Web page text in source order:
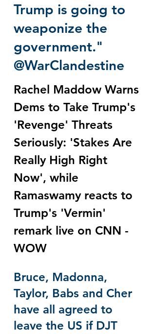
Trump is going to
weaponize the
government."
@WarClandestine
Rachel Maddow Warns
Dems to Take Trump's
'Revenge' Threats
Seriously: 'Stakes Are
Really High Right
Now', while
Ramaswamy reacts to
Trump's 'Vermin'
remark live on CNN -
WOW
Bruce, Madonna,
Taylor, Babs and Cher
have all agreed to
leave the US if DJT